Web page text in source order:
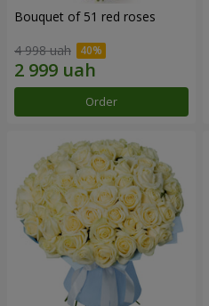
Bouquet of 51 red roses
4 998 uah
Order